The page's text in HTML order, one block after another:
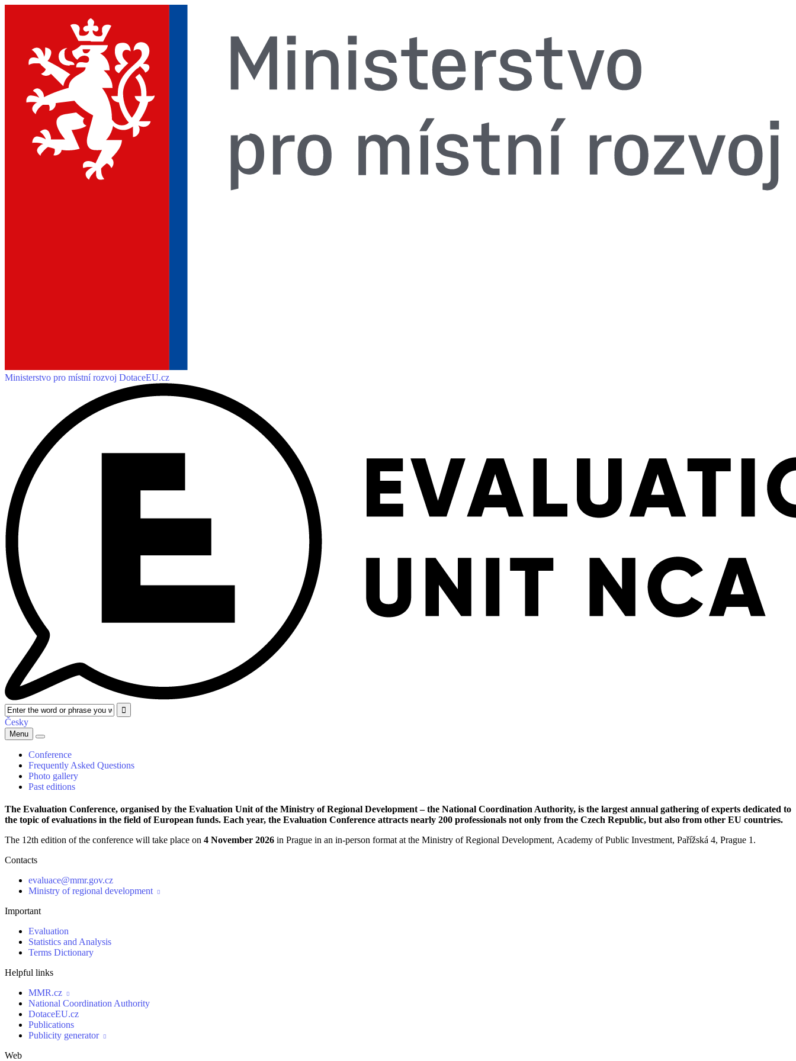
Ministerstvo pro místní rozvoj DotaceEU.cz
Česky
Menu
Conference
Frequently Asked Questions
Photo gallery
Past editions
The Evaluation Conference, organised by the Evaluation Unit of the Ministry of Regional Development – the National Coordination Authority, is the largest annual gathering of experts dedicated to
the topic of evaluations in the field of European funds. Each year, the Evaluation Conference attracts nearly 200 professionals not only from the Czech Republic, but also from other EU countries.
The 12th edition of the conference will take place on 4 November 2026 in Prague in an in-person format at the Ministry of Regional Development, Academy of Public Investment, Pařížská 4, Prague 1.
Contacts
evaluace@mmr.gov.cz
Ministry of regional development

Important
Evaluation
Statistics and Analysis
Terms Dictionary
Helpful links
MMR.cz

National Coordination Authority
DotaceEU.cz
Publications
Publicity generator

Web